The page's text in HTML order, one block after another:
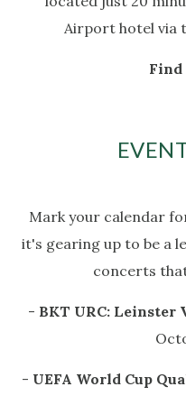
Airport hotel via
Find
Mark your calendar
it's gearing up to be a
concerts
- BKT URC: Leinster
- UEFA World Cup